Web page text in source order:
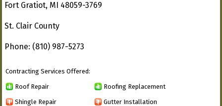
Fort Gratiot, MI 48059-3769
St. Clair County
Phone: (810) 987-5273
Contracting Services Offered:
Roof Repair Roofing Replacement
Shingle Repair Gutter Installation